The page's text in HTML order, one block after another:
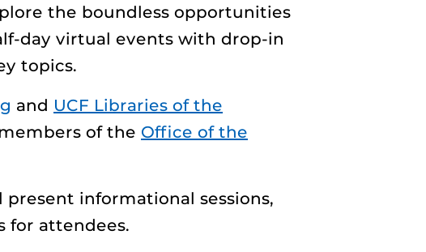
the boundless opportunities
day virtual events with drop-in
topics.
and UCF Libraries of the
of the Office of the
informational sessions,
for attendees.